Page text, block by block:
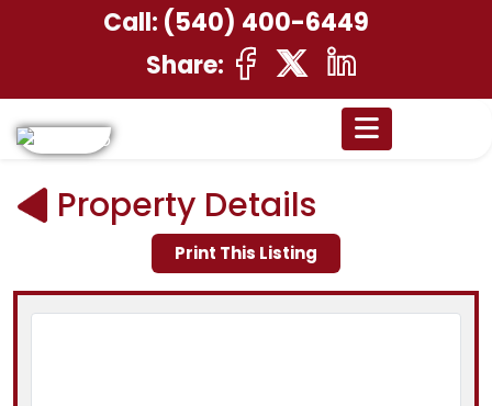
Call: (540) 400-6449
Share:
Property Details
Print This Listing